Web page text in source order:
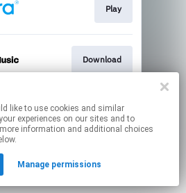
Play
Download
Buy
manage your permissions.
experiences on our sites and to
information and additional choices
Manage permissions